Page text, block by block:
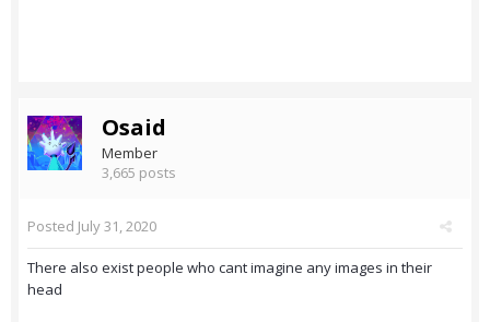
Osaid
Member
3,665 posts
Posted July 31, 2020
There also exist people who cant imagine any images in their
head